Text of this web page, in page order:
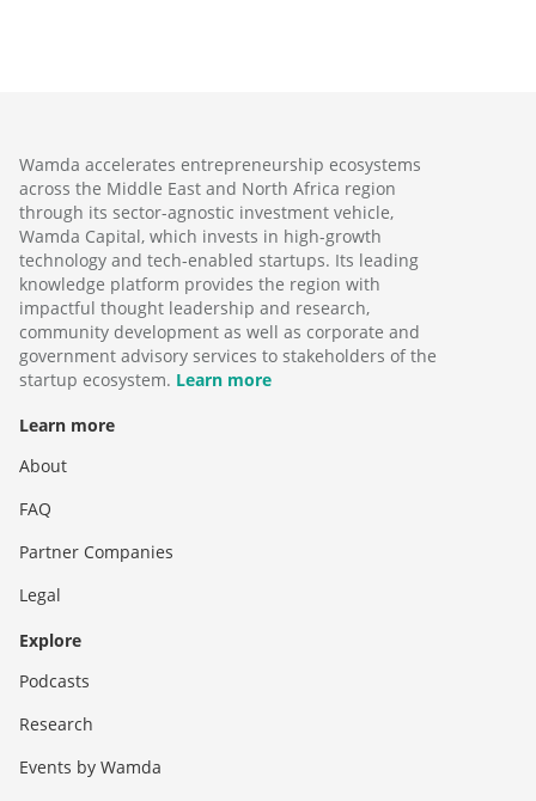
Wamda accelerates entrepreneurship ecosystems
across the Middle East and North Africa region
through its sector-agnostic investment vehicle,
Wamda Capital, which invests in high-growth
technology and tech-enabled startups. Its leading
knowledge platform provides the region with
impactful thought leadership and research,
community development as well as corporate and
government advisory services to stakeholders of the
startup ecosystem. Learn more
Learn more
About
FAQ
Partner Companies
Legal
Explore
Podcasts
Research
Events by Wamda